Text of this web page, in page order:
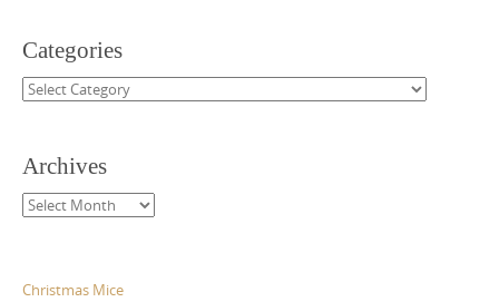
Categories
Categories
Archives
Archives
Christmas Mice